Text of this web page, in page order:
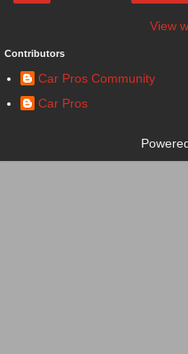
View
Contributors
Car Pros Community
Car Pros